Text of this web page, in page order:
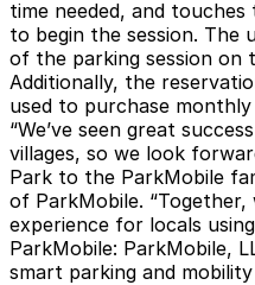
time needed, and
to begin the session. The
of the parking session on
Additionally, the
used to purchase
“We’ve seen great
villages, so we look
Park to the ParkMobile
of ParkMobile. “Together,
experience for locals
ParkMobile: ParkMobile,
smart parking and